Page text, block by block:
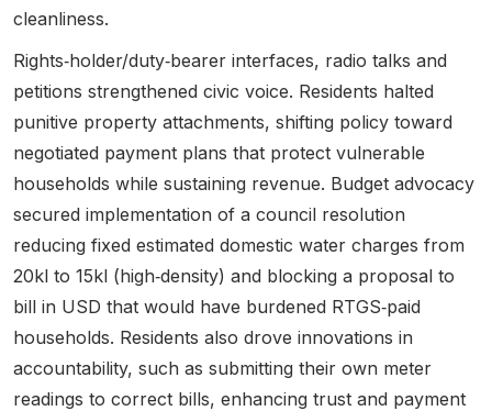
cleanliness.
Rights‑holder/duty‑bearer interfaces, radio talks and
petitions strengthened civic voice. Residents halted
punitive property attachments, shifting policy toward
negotiated payment plans that protect vulnerable
households while sustaining revenue. Budget advocacy
secured implementation of a council resolution
reducing fixed estimated domestic water charges from
20kl to 15kl (high‑density) and blocking a proposal to
bill in USD that would have burdened RTGS‑paid
households. Residents also drove innovations in
accountability, such as submitting their own meter
readings to correct bills, enhancing trust and payment